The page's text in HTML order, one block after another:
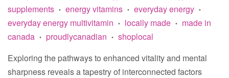
supplements • energy vitamins • everyday energy •
everyday energy multivitamin • locally made •
made in
canada • proudlycanadian • shoplocal
Exploring the pathways to enhanced vitality and mental
sharpness reveals a tapestry of interconnected factors